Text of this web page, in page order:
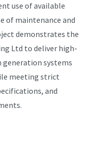
use of available
of maintenance and
demonstrates the
Ltd to deliver high-
generation systems
meeting strict
and